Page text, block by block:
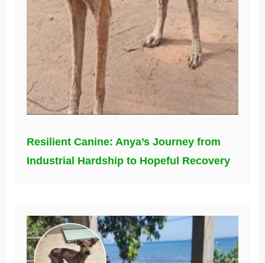
Resilient Canine: Anya’s Journey from
Industrial Hardship to Hopeful Recovery